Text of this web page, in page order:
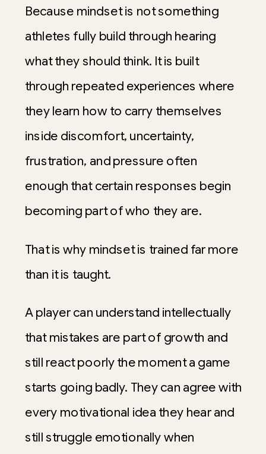
Because mindset is not something
athletes fully build through hearing
what they should think. It is built
through repeated experiences where
they learn how to carry themselves
inside discomfort, uncertainty,
frustration, and pressure often
enough that certain responses begin
becoming part of who they are.
That is why mindset is trained far more
than it is taught.
A player can understand intellectually
that mistakes are part of growth and
still react poorly the moment a game
starts going badly. They can agree with
every motivational idea they hear and
still struggle emotionally when